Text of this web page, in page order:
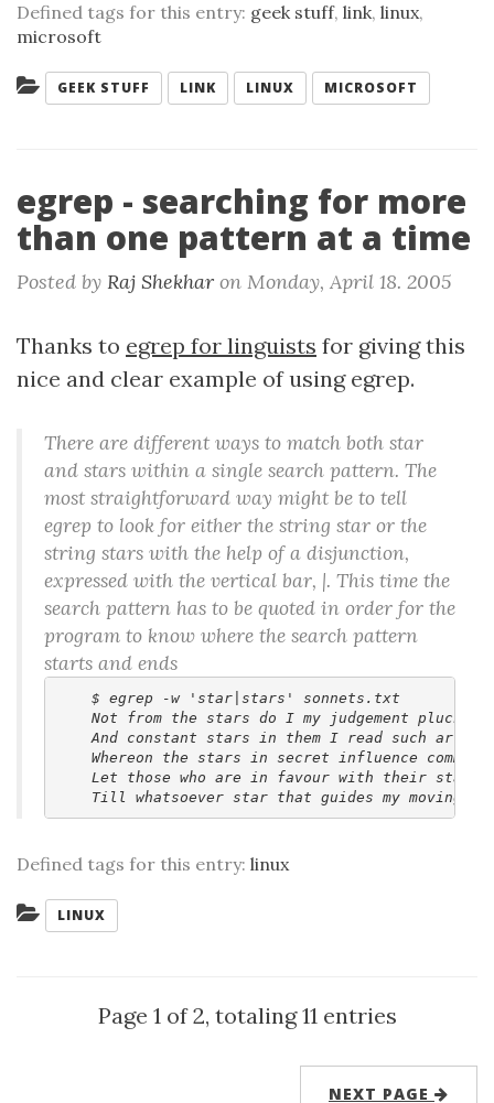
Defined tags for this entry: geek stuff, link, linux,
microsoft
Categories:
GEEK STUFF LINK LINUX MICROSOFT
egrep - searching for more
than one pattern at a time
Posted by Raj Shekhar on Monday, April 18. 2005
Thanks to egrep for linguists for giving this
nice and clear example of using egrep.
There are different ways to match both star
and stars within a single search pattern. The
most straightforward way might be to tell
egrep to look for either the string star or the
string stars with the help of a disjunction,
expressed with the vertical bar, |. This time the
search pattern has to be quoted in order for the
program to know where the search pattern
starts and ends
    $ egrep -w 'star|stars' sonnets.txt
    Not from the stars do I my judgement pluck,
    And constant stars in them I read such art
Whereon the stars in secret influence
    Let those who are in favour with their stars,
Defined tags for this entry: linux
Categories:
LINUX
Page 1 of 2, totaling 11 entries
NEXT PAGE